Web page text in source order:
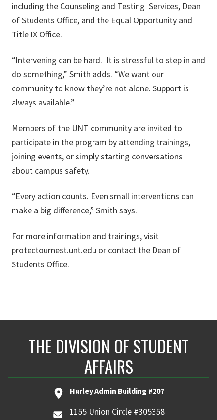
including the Counseling and Testing Services, Dean
of Students Office, and the Equal Opportunity and
Title IX Office.
“Intervening can be hard. It is stressful to step in and
do something,” Smith adds. “We want our
community to know they’re not alone. Support is
always available.”
Members of the UNT community are invited to
participate in the program by attending trainings,
joining events, or simply starting conversations
about campus safety.
“Every action counts. Even small interventions can
make a big difference,” Smith says.
For more information and trainings, visit
protectournest.unt.edu or contact the Dean of
Students Office.
THE DIVISION OF STUDENT
AFFAIRS
Hurley Admin Building #207
1155 Union Circle #305358